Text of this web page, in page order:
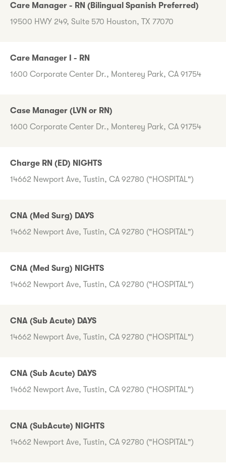
Care Manager - RN (Bilingual Spanish Preferred)
19500 HWY 249, Suite 570 Houston, TX 77070
Care Manager I - RN
1600 Corporate Center Dr., Monterey Park, CA 91754
Case Manager (LVN or RN)
1600 Corporate Center Dr., Monterey Park, CA 91754
Charge RN (ED) NIGHTS
14662 Newport Ave, Tustin, CA 92780 ("HOSPITAL")
CNA (Med Surg) DAYS
14662 Newport Ave, Tustin, CA 92780 ("HOSPITAL")
CNA (Med Surg) NIGHTS
14662 Newport Ave, Tustin, CA 92780 ("HOSPITAL")
CNA (Sub Acute) DAYS
14662 Newport Ave, Tustin, CA 92780 ("HOSPITAL")
CNA (Sub Acute) DAYS
14662 Newport Ave, Tustin, CA 92780 ("HOSPITAL")
CNA (SubAcute) NIGHTS
14662 Newport Ave, Tustin, CA 92780 ("HOSPITAL")